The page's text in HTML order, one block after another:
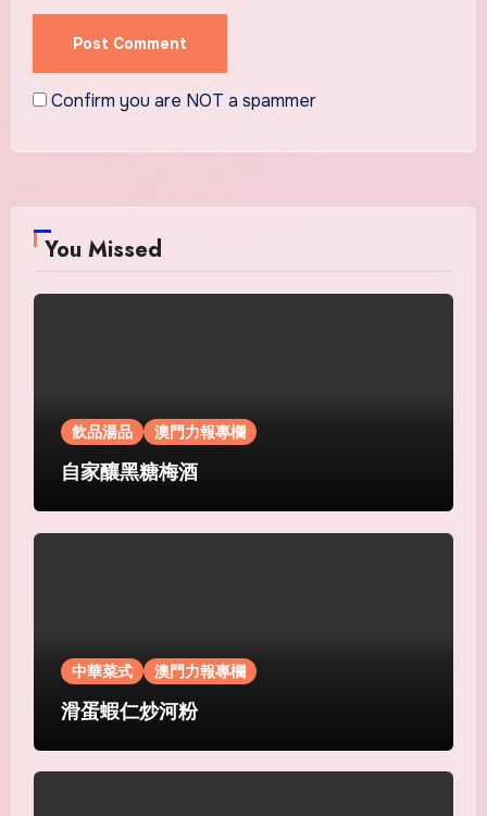
Confirm you are NOT a spammer
You Missed
飲品湯品 澳門力報專欄
自家釀黑糖梅酒
中華菜式 澳門力報專欄
滑蛋蝦仁炒河粉